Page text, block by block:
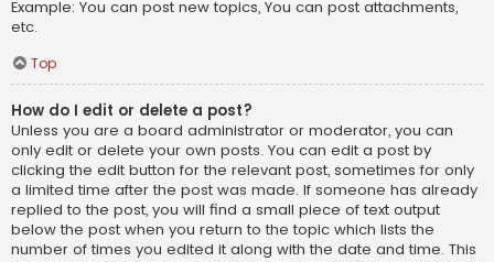
Example: You can post new topics, You can post attachments,
etc.
Top
How do I edit or delete a post?
Unless you are a board administrator or moderator, you can
only edit or delete your own posts. You can edit a post by
clicking the edit button for the relevant post, sometimes for only
a limited time after the post was made. If someone has already
replied to the post, you will find a small piece of text output
below the post when you return to the topic which lists the
number of times you edited it along with the date and time. This